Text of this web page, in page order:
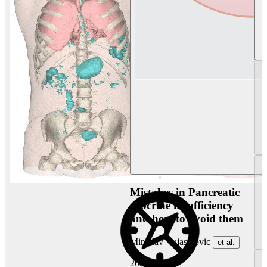
Mistakes in Pancreatic
exocrine insufficiency
and how to avoid them
Miroslav Vujasinovic et al.
2026